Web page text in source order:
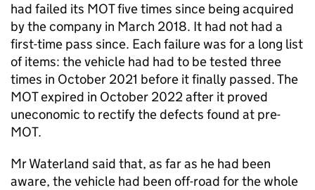
had failed its MOT five times since being acquired
by the company in March 2018. It had not had a
first-time pass since. Each failure was for a long list
of items: the vehicle had had to be tested three
times in October 2021 before it finally passed. The
MOT expired in October 2022 after it proved
uneconomic to rectify the defects found at pre-
MOT.
Mr Waterland said that, as far as he had been
aware, the vehicle had been off-road for the whole